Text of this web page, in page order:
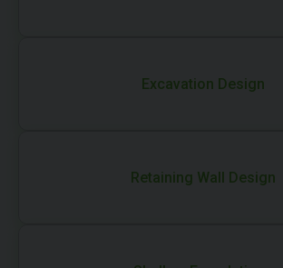
Excavation Design
Retaining Wall Design